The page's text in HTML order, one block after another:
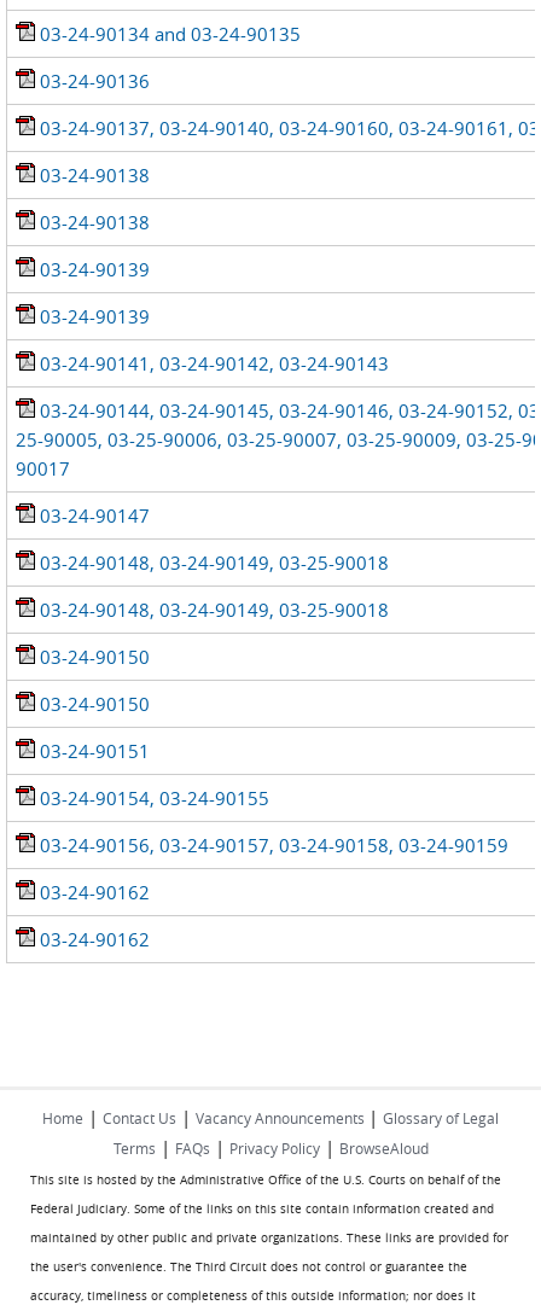
03-24-90134 and 03-24-90135
03-24-90136
03-24-90137, 03-24-90140, 03-24-90160, 03-24-90161,
03-24-90138
03-24-90138
03-24-90139
03-24-90139
03-24-90141, 03-24-90142, 03-24-90143
03-24-90144, 03-24-90145, 03-24-90146, 03-24-90152,
25-90005, 03-25-90006, 03-25-90007, 03-25-90009, 03-25-
90017
03-24-90147
03-24-90148, 03-24-90149, 03-25-90018
03-24-90148, 03-24-90149, 03-25-90018
03-24-90150
03-24-90150
03-24-90151
03-24-90154, 03-24-90155
03-24-90156, 03-24-90157, 03-24-90158, 03-24-90159
03-24-90162
03-24-90162
Home | Contact Us | Vacancy Announcements | Glossary of Legal
Terms | FAQs | Privacy Policy| BrowseAloud
This site is hosted by the Administrative Office of the U.S. Courts on behalf of the
Federal Judiciary. Some of the links on this site contain information created and
maintained by other public and private organizations. These links are provided for
the user's convenience. The Third Circuit does not control or guarantee the
accuracy, timeliness or completeness of this outside information; nor does it